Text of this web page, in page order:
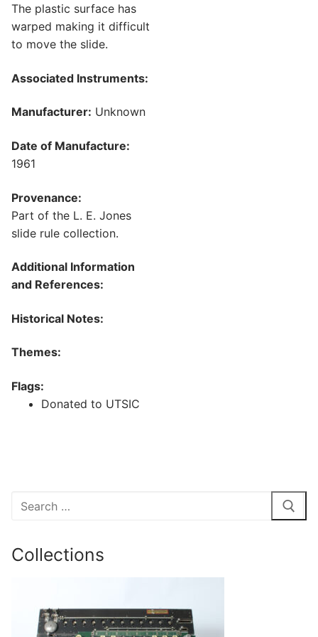
The plastic surface has
warped making it difficult
to move the slide.
Associated Instruments:
Manufacturer: Unknown
Date of Manufacture:
1961
Provenance:
Part of the L. E. Jones
slide rule collection.
Additional Information
and References:
Historical Notes:
Themes:
Flags:
Donated to UTSIC
Search
Collections